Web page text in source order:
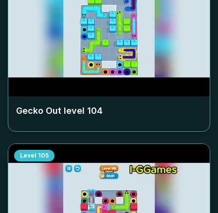
Gecko Out level 104
Level 105